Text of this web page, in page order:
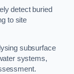
detect buried
to site
subsurface
systems,